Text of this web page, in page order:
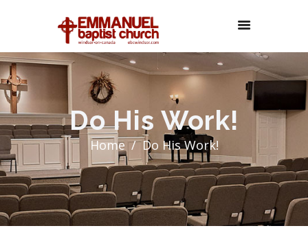
Do His Work!
Home Do His Work!